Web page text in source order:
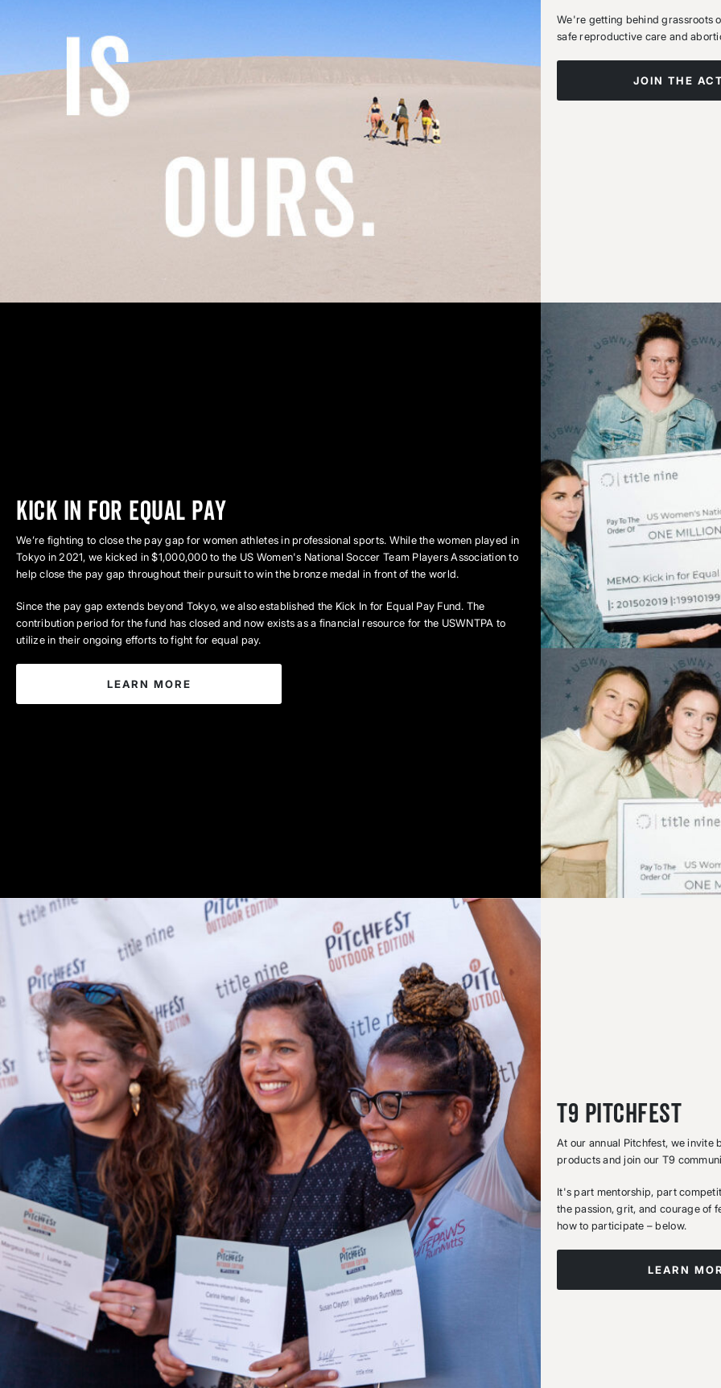
We're getting behind grassroots
safe reproductive care and
JOIN THE
kick in for equal pay
We’re fighting to close the pay gap for women athletes in professional sports. While the women played in
Tokyo in 2021, we kicked in $1,000,000 to the US Women's National Soccer Team Players Association to
help close the pay gap throughout their pursuit to win the bronze medal in front of the world.
Since the pay gap extends beyond Tokyo, we also established the Kick In for Equal Pay Fund. The
contribution period for the fund has closed and now exists as a financial resource for the USWNTPA to
utilize in their ongoing efforts to fight for equal pay.
LEARN MORE
T9 Pitchfest
At our annual Pitchfest, we invite
products and join our T9
It's part mentorship, part
the passion, grit, and courage of
how to participate – below.
LEARN